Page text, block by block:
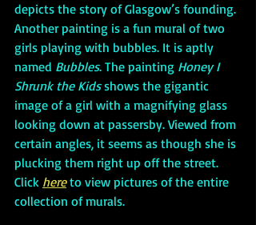
depicts the story of Glasgow’s founding.
Another painting is a fun mural of two
girls playing with bubbles. It is aptly
named Bubbles. The painting Honey I
Shrunk the Kids shows the gigantic
image of a girl with a magnifying glass
looking down at passersby. Viewed from
certain angles, it seems as though she is
plucking them right up off the street.
Click here to view pictures of the entire
collection of murals.